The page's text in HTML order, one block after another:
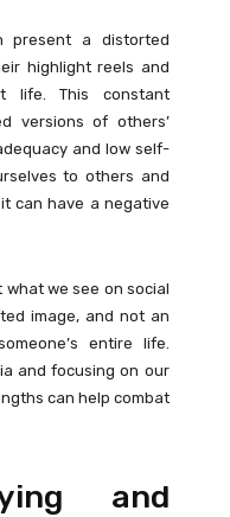
present a distorted
highlight reels and
life. This constant
versions of others’
and low self-
to others and
can have a negative
what we see on social
image, and not an
entire life.
and focusing on our
can help combat
and